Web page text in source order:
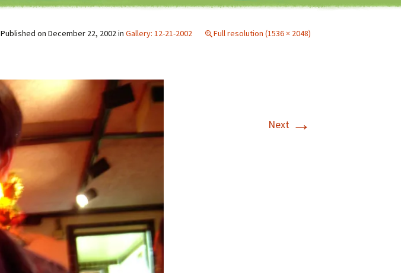
Published on December 22, 2002in Gallery: 12-21-2002 Full resolution (1536 × 2048)
Next →